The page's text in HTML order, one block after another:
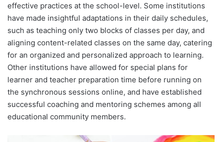
effective practices at the school-level. Some institutions
have made insightful adaptations in their daily schedules,
such as teaching only two blocks of classes per day, and
aligning content-related classes on the same day, catering
for an organized and personalized approach to learning.
Other institutions have allowed for special plans for
learner and teacher preparation time before running on
the synchronous sessions online, and have established
successful coaching and mentoring schemes among all
educational community members.